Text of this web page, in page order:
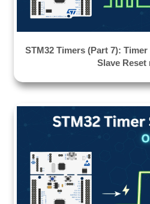
STM32 Timers (Part 7):
Slave Reset